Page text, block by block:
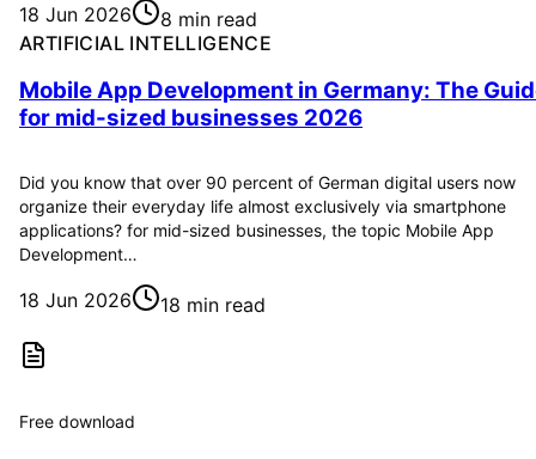
18 Jun 2026
8 min read
ARTIFICIAL INTELLIGENCE
Mobile App Development in Germany: The
for mid-sized businesses 2026
Did you know that over 90 percent of German digital users now
organize their everyday life almost exclusively via smartphone
applications? for mid-sized businesses, the topic Mobile App
Development…
18 Jun 2026 18 min read
Free download